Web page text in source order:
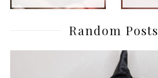
Random Posts